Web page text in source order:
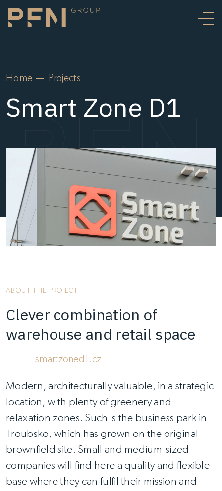
Home Projects
Smart Zone D1
ABOUT THE PROJECT
Clever combination of
warehouse and retail space
smartzoned1.cz
Modern, architecturally valuable, in a strategic
location, with plenty of greenery and
relaxation zones. Such is the business park in
Troubsko, which has grown on the original
brownfield site. Small and medium-sized
companies will find here a quality and flexible
base where they can fulfil their mission and